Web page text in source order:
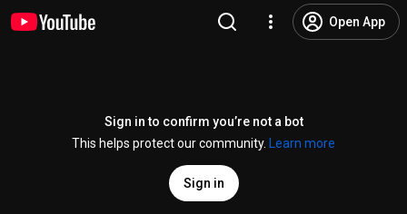
Open App
Sign in to confirm you’re not a bot
This helps protect our community.
Learn more
Sign in